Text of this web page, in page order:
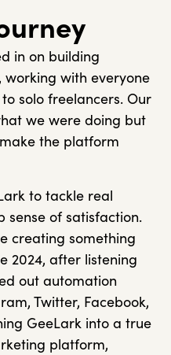
in on building
working with everyone
solo freelancers. Our
we were doing but
the platform
to tackle real
sense of satisfaction.
creating something
2024, after listening
out automation
Twitter, Facebook,
GeeLark into a true
platform,